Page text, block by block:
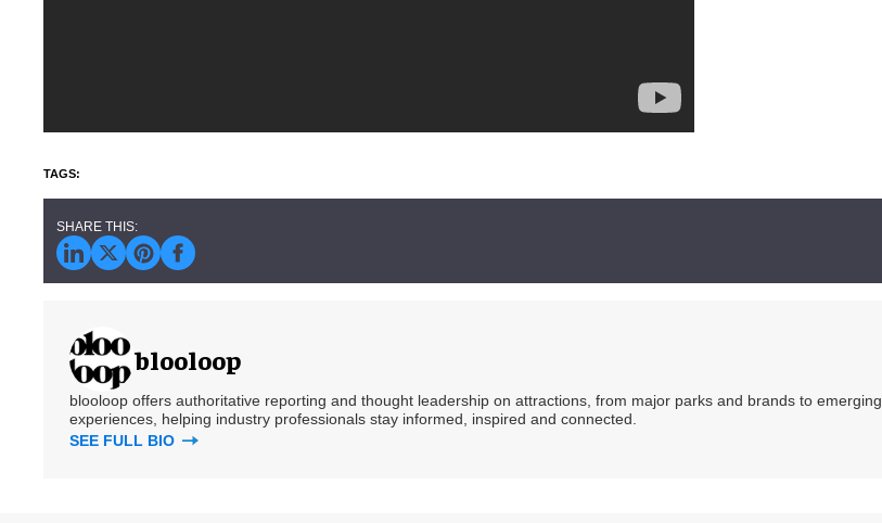
blooloop
blooloop offers authoritative reporting and thought leadership on attractions, from major parks and brands to emerging
experiences, helping industry professionals stay informed, inspired and connected.
SEE FULL BIO